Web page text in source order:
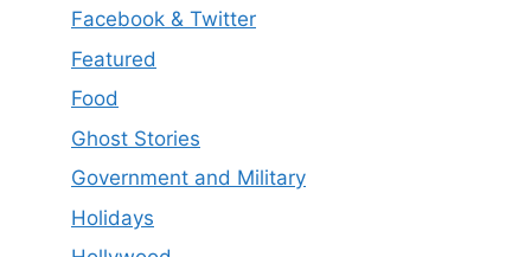
Facebook & Twitter
Featured
Food
Ghost Stories
Government and Military
Holidays